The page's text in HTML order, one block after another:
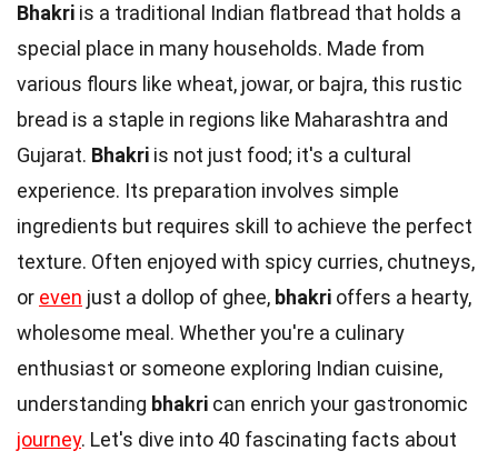
Bhakri is a traditional Indian flatbread that holds a
special place in many households. Made from
various flours like wheat, jowar, or bajra, this rustic
bread is a staple in regions like Maharashtra and
Gujarat. Bhakri is not just food; it's a cultural
experience. Its preparation involves simple
ingredients but requires skill to achieve the perfect
texture. Often enjoyed with spicy curries, chutneys,
or even just a dollop of ghee, bhakri offers a hearty,
wholesome meal. Whether you're a culinary
enthusiast or someone exploring Indian cuisine,
understanding bhakri can enrich your gastronomic
journey. Let's dive into 40 fascinating facts about